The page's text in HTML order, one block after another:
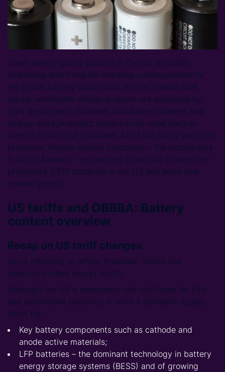
Clean energy policy support in the US is rapidly
unwinding and it has far-reaching consequences for
the global battery value chain. EV tax credits face
repeal, renewable energy projects are squeezed by
tight deployment timelines, and battery makers and
energy storage project owners must meet tougher
rules to retain vital subsidies. Amid the policy and cost
pressures, Korean battery producers – the incumbents
in North America – are moving to localise lithium-iron-
phosphate (LFP) batteries in the US and seize new
market ground.
US tariffs and OBBBA: Battery
content overview
Recap on US tariff changes
Since returning to office, President Trump has
drastically hiked import tariffs.
Although the US is reasonably self-sufficient for EVs
and automotive batteries, it lacks a domestic supply
chain for:
Key battery components such as cathode and
anode active materials;
LFP batteries – the dominant technology in battery
energy storage systems (BESS) and of growing